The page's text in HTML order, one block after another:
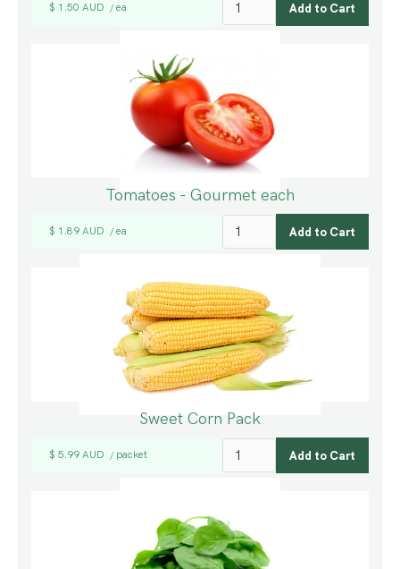
$ 1.50 AUD / ea
Tomatoes - Gourmet each
$ 1.89 AUD / ea
Sweet Corn Pack
$ 5.99 AUD / packet